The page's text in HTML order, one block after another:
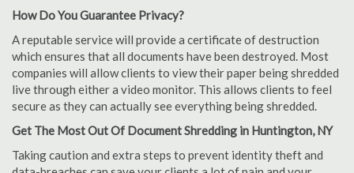
How Do You Guarantee Privacy?
A reputable service will provide a certificate of destruction
which ensures that all documents have been destroyed. Most
companies will allow clients to view their paper being shredded
live through either a video monitor. This allows clients to feel
secure as they can actually see everything being shredded.
Get The Most Out Of Document Shredding in Huntington, NY
Taking caution and extra steps to prevent identity theft and